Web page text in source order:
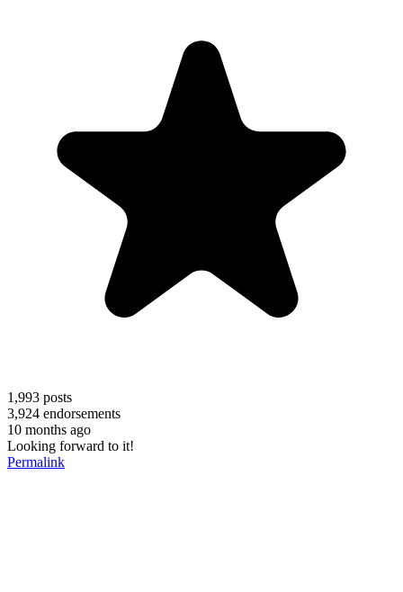
1,993 posts
3,924 endorsements
10 months ago
Looking forward to it!
Permalink